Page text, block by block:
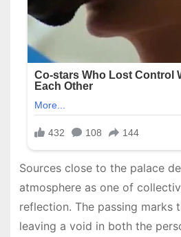
Sources close to the palace
atmosphere as one of
reflection. The passing marks
leaving a void in both the